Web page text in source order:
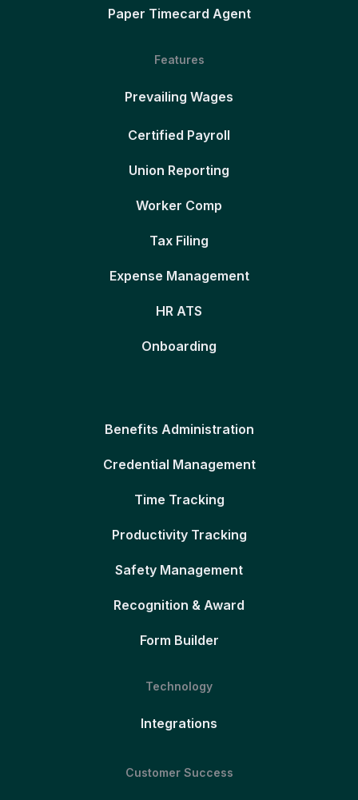
Paper Timecard Agent
Features
Prevailing Wages
Certified Payroll
Union Reporting
Worker Comp
Tax Filing
Expense Management
HR ATS
Onboarding
Benefits Administration
Credential Management
Time Tracking
Productivity Tracking
Safety Management
Recognition & Award
Form Builder
Technology
Integrations
Customer Success